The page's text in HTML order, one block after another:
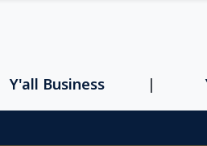
Y'all Business